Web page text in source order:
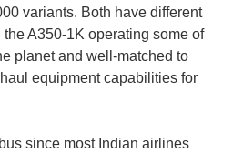
variants. Both have different
A350-1K operating some of
planet and well-matched to
equipment capabilities for
since most Indian airlines